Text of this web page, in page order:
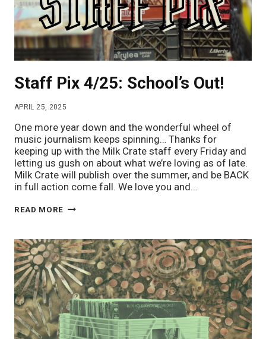
Staff Pix 4/25: School’s Out!
APRIL 25, 2025
One more year down and the wonderful wheel of
music journalism keeps spinning… Thanks for
keeping up with the Milk Crate staff every Friday and
letting us gush on about what we’re loving as of late.
Milk Crate will publish over the summer, and be BACK
in full action come fall. We love you and…
READ MORE STAFF
SCHOOL’S
OUT!